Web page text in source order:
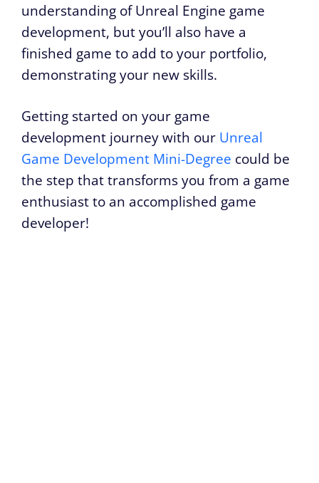
understanding of Unreal Engine game
development, but you’ll also have a
finished game to add to your portfolio,
demonstrating your new skills.
Getting started on your game
development journey with our Unreal
Game Development Mini-Degree could be
the step that transforms you from a game
enthusiast to an accomplished game
developer!